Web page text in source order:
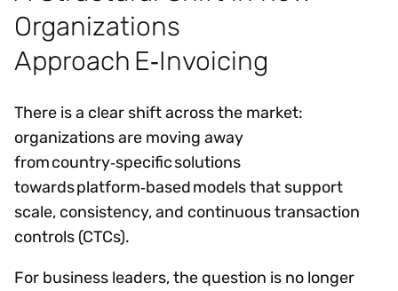
Organizations
Approach E‑Invoicing
There is a clear shift across the market:
organizations are moving away
from country‑specific solutions
towards platform‑based models that support
scale, consistency, and continuous transaction
controls (CTCs).
For business leaders, the question is no longer